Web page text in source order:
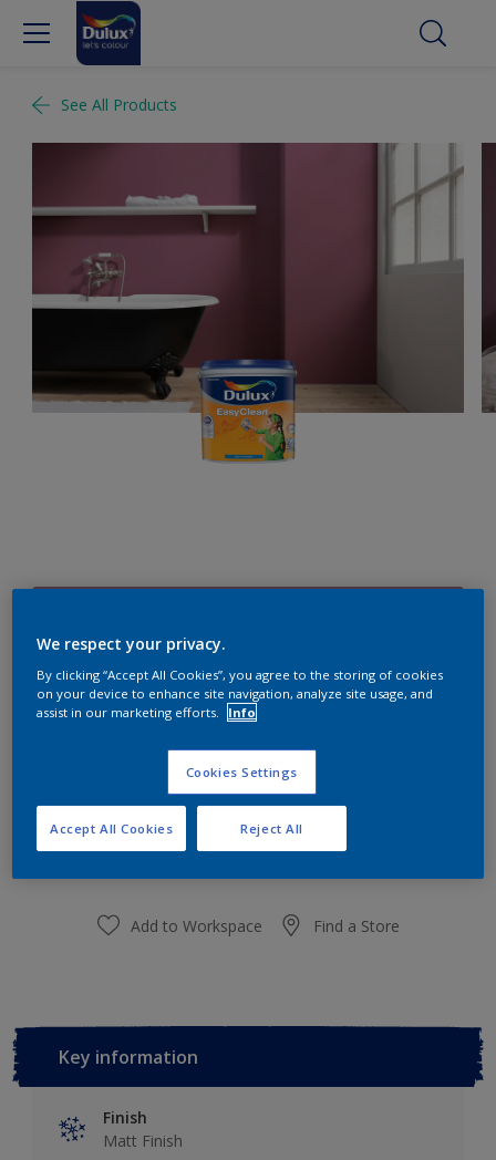
See All Products
Size
Quantity Paint Calculator
Calculate
Add to Workspace Find a Store
Key information
Finish
Matt Finish
We respect your privacy.
By clicking “Accept All Cookies”, you agree to the storing of cookies
on your device to enhance site navigation, analyze site usage, and
assist in our marketing efforts.
Info
Cookies Settings
Reject All
Accept All Cookies